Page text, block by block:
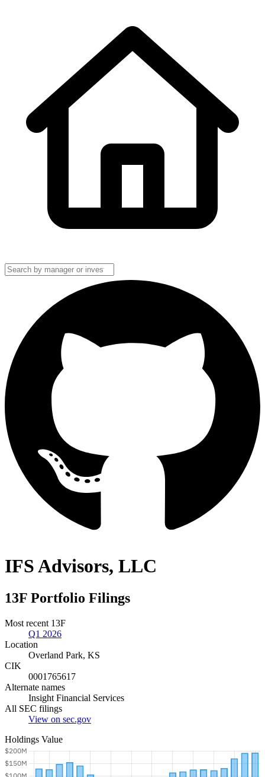
IFS Advisors, LLC
13F Portfolio Filings
Most recent 13F
Q1 2026
Location
Overland Park, KS
CIK
0001765617
Alternate names
Insight Financial Services
All SEC filings
View on sec.gov
Holdings Value